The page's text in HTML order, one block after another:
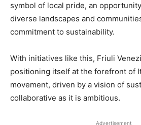
symbol of local pride, an
diverse landscapes and
commitment to sustainability.
With initiatives like this, Friuli
positioning itself at the forefront of
movement, driven by a vision of
collaborative as it is ambitious.
Advertisement